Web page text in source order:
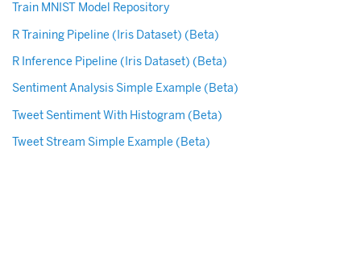
Train MNIST Model Repository
R Training Pipeline (Iris Dataset) (Beta)
R Inference Pipeline (Iris Dataset) (Beta)
Sentiment Analysis Simple Example (Beta)
Tweet Sentiment With Histogram (Beta)
Tweet Stream Simple Example (Beta)